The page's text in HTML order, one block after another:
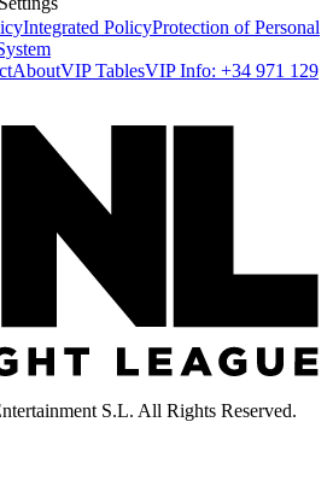
Integrated PolicyProtection of Personal
AboutVIP TablesVIP Info: +34 971 129
S.L. All Rights Reserved.